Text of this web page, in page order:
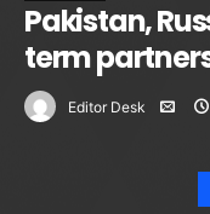
Pakistan,
term
Editor Desk